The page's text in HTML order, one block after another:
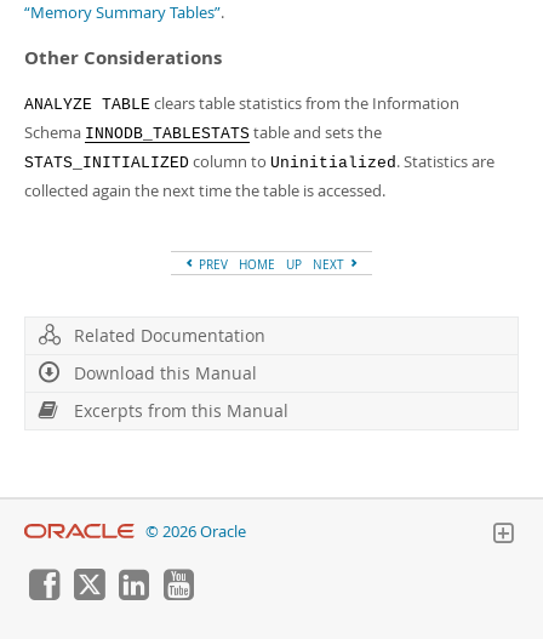
“Memory Summary Tables”.
Other Considerations
ANALYZE TABLE clears table statistics from the Information
Schema INNODB_TABLESTATS table and sets the
STATS_INITIALIZED column to Uninitialized. Statistics are
collected again the next time the table is accessed.
PREV HOME UP NEXT
Related Documentation
Download this Manual
Excerpts from this Manual
© 2026 Oracle